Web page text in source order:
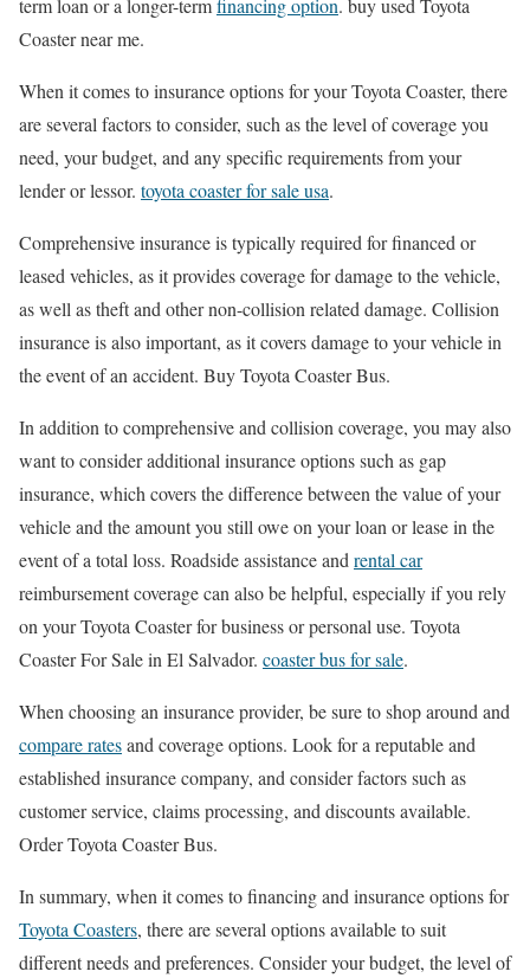
term loan or a longer-termfinancing option. buy used Toyota
Coaster near me.
When it comes to insurance options for your Toyota Coaster, there
are several factors to consider, such as the level of coverage you
need, your budget, and any specific requirements from your
lender or lessor. toyota coaster for sale usa.
Comprehensive insurance is typically required for financed or
leased vehicles, as it provides coverage for damage to the vehicle,
as well as theft and other non-collision related damage. Collision
insurance is also important, as it covers damage to your vehicle in
the event of an accident. Buy Toyota Coaster Bus.
In addition to comprehensive and collision coverage, you may also
want to consider additional insurance options such as gap
insurance, which covers the difference between the value of your
vehicle and the amount you still owe on your loan or lease in the
event of a total loss. Roadside assistance and rental car
reimbursement coverage can also be helpful, especially if you rely
on your Toyota Coaster for business or personal use. Toyota
Coaster For Sale in El Salvador. coaster bus for sale.
When choosing an insurance provider, be sure to shop around and
compare ratesand coverage options. Look for a reputable and
established insurance company, and consider factors such as
customer service, claims processing, and discounts available.
Order Toyota Coaster Bus.
In summary, when it comes to financing and insurance options for
Toyota Coasters, there are several options available to suit
different needs and preferences. Consider your budget, the level of